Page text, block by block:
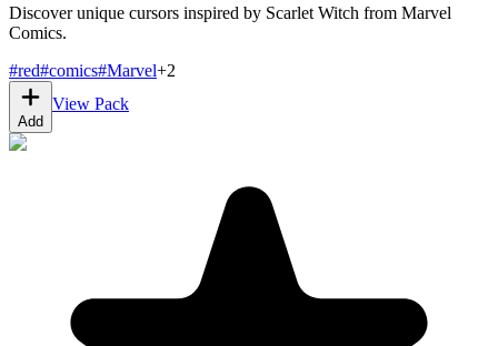
Discover unique cursors inspired by Scarlet Witch from Marvel
Comics.
#red#comics#Marvel+2
Add
View Pack